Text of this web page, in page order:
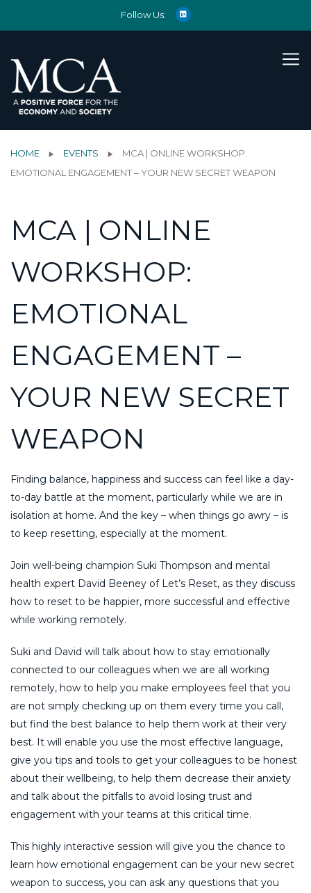
Follow Us:
HOME EVENTS
MCA | ONLINE WORKSHOP:
EMOTIONAL ENGAGEMENT – YOUR NEW SECRET WEAPON
MCA | ONLINE
WORKSHOP:
EMOTIONAL
ENGAGEMENT –
YOUR NEW SECRET
WEAPON
Finding balance, happiness and success can feel like a day-
to-day battle at the moment, particularly while we are in
isolation at home. And the key – when things go awry – is
to keep resetting, especially at the moment.
Join well-being champion Suki Thompson and mental
health expert David Beeney of Let’s Reset, as they discuss
how to reset to be happier, more successful and effective
while working remotely.
Suki and David will talk about how to stay emotionally
connected to our colleagues when we are all working
remotely, how to help you make employees feel that you
are not simply checking up on them every time you call,
but find the best balance to help them work at their very
best. It will enable you use the most effective language,
give you tips and tools to get your colleagues to be honest
about their wellbeing, to help them decrease their anxiety
and talk about the pitfalls to avoid losing trust and
engagement with your teams at this critical time.
This highly interactive session will give you the chance to
learn how emotional engagement can be your new secret
weapon to success, you can ask any questions that you